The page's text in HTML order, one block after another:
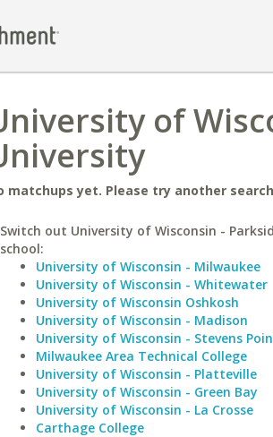
of
matchups yet. Please try another
Switch out University of Wisconsin -
school:
University of Wisconsin - Milwaukee
University of Wisconsin - Whitewater
University of Wisconsin Oshkosh
University of Wisconsin - Madison
University of Wisconsin - Stevens
Milwaukee Area Technical College
University of Wisconsin - Platteville
University of Wisconsin - Green Bay
University of Wisconsin - La Crosse
Carthage College